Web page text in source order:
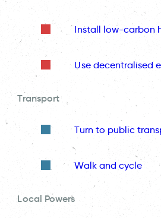
Install low-carbon
Use decentralised
Transport
Turn to public
Walk and cycle
Local Powers